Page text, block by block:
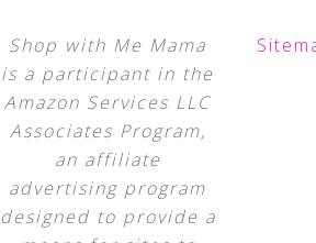
Shop with Me Mama
is a participant in the
Amazon Services LLC
Associates Program,
an affiliate
advertising program
designed to provide a